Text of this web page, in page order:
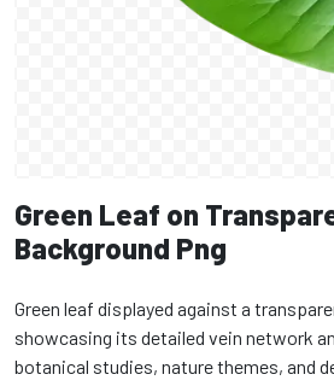
Green Leaf on
Background Png
Green leaf displayed against a
showcasing its detailed vein network
botanical studies, nature themes, and